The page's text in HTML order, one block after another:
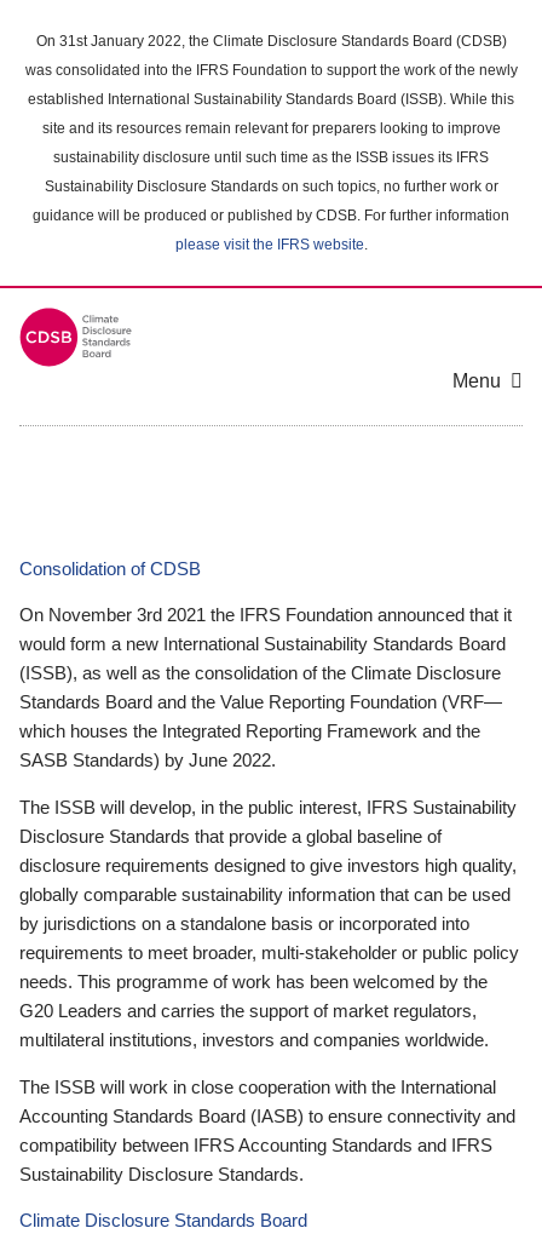
main
content
On 31st January 2022, the Climate Disclosure Standards Board (CDSB)
was consolidated into the IFRS Foundation to support the work of the newly
established International Sustainability Standards Board (ISSB). While this
site and its resources remain relevant for preparers looking to improve
sustainability disclosure until such time as the ISSB issues its IFRS
Sustainability Disclosure Standards on such topics, no further work or
guidance will be produced or published by CDSB. For further information
please visit the IFRS website.
Menu
Consolidation of CDSB
On November 3rd 2021 the IFRS Foundation announced that it
would form a new International Sustainability Standards Board
(ISSB), as well as the consolidation of the Climate Disclosure
Standards Board and the Value Reporting Foundation (VRF—
which houses the Integrated Reporting Framework and the
SASB Standards) by June 2022.
The ISSB will develop, in the public interest, IFRS Sustainability
Disclosure Standards that provide a global baseline of
disclosure requirements designed to give investors high quality,
globally comparable sustainability information that can be used
by jurisdictions on a standalone basis or incorporated into
requirements to meet broader, multi-stakeholder or public policy
needs. This programme of work has been welcomed by the
G20 Leaders and carries the support of market regulators,
multilateral institutions, investors and companies worldwide.
The ISSB will work in close cooperation with the International
Accounting Standards Board (IASB) to ensure connectivity and
compatibility between IFRS Accounting Standards and IFRS
Sustainability Disclosure Standards.
Climate Disclosure Standards Board